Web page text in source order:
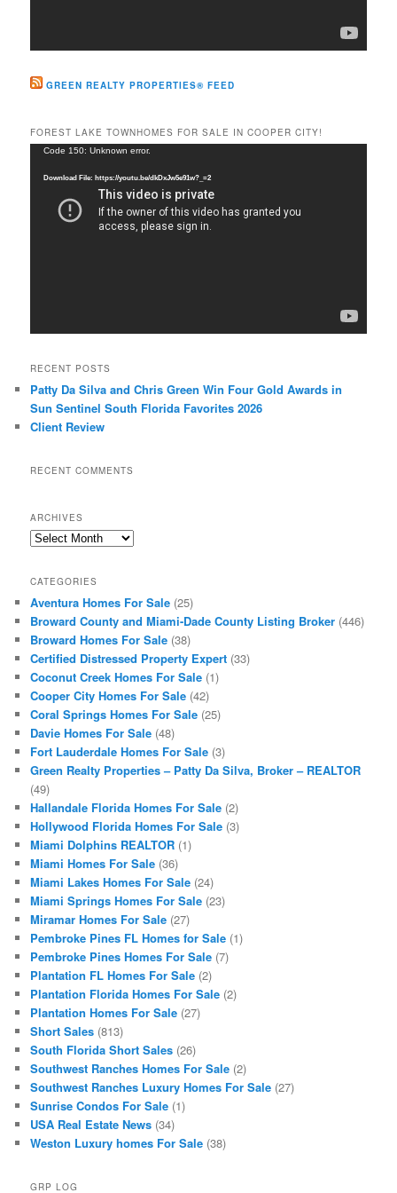
GREEN REALTY PROPERTIES® FEED
FOREST LAKE TOWNHOMES FOR SALE IN COOPER CITY!
Video
Code 150: Unknown error.
Download File: https://youtu.be/dkDxJw5e91w?_=2
RECENT POSTS
Patty Da Silva and Chris Green Win Four Gold Awards in
Sun Sentinel South Florida Favorites 2026
Client Review
RECENT COMMENTS
ARCHIVES
Archives
CATEGORIES
Aventura Homes For Sale (25)
Broward County and Miami-Dade County Listing Broker (446)
Broward Homes For Sale (38)
Certified Distressed Property Expert (33)
Coconut Creek Homes For Sale (1)
Cooper City Homes For Sale (42)
Coral Springs Homes For Sale (25)
Davie Homes For Sale (48)
Fort Lauderdale Homes For Sale (3)
Green Realty Properties – Patty Da Silva, Broker – REALTOR
(49)
Hallandale Florida Homes For Sale (2)
Hollywood Florida Homes For Sale (3)
Miami Dolphins REALTOR (1)
Miami Homes For Sale (36)
Miami Lakes Homes For Sale (24)
Miami Springs Homes For Sale (23)
Miramar Homes For Sale (27)
Pembroke Pines FL Homes for Sale (1)
Pembroke Pines Homes For Sale (7)
Plantation FL Homes For Sale (2)
Plantation Florida Homes For Sale (2)
Plantation Homes For Sale (27)
Short Sales (813)
South Florida Short Sales (26)
Southwest Ranches Homes For Sale (2)
Southwest Ranches Luxury Homes For Sale (27)
Sunrise Condos For Sale (1)
USA Real Estate News (34)
Weston Luxury homes For Sale (38)
GRP LOG